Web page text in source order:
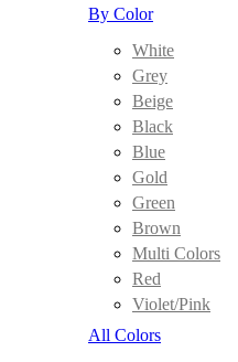
By Color
White
Grey
Beige
Black
Blue
Gold
Green
Brown
Multi Colors
Red
Violet/Pink
All Colors